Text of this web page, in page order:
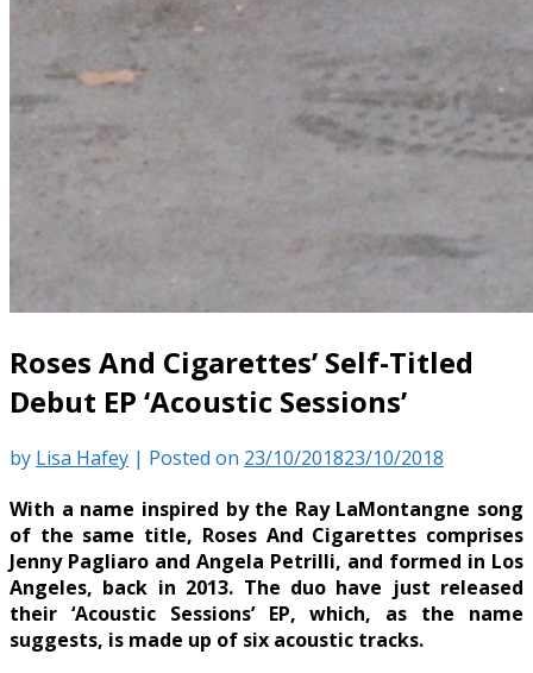
Roses And Cigarettes’ Self-Titled
Debut EP ‘Acoustic Sessions’
by Lisa Hafey | Posted on 23/10/201823/10/2018
With a name inspired by the Ray LaMontangne song
of the same title, Roses And Cigarettes comprises
Jenny Pagliaro and Angela Petrilli, and formed in Los
Angeles, back in 2013. The duo have just released
their ‘Acoustic Sessions’ EP, which, as the name
suggests, is made up of six acoustic tracks.